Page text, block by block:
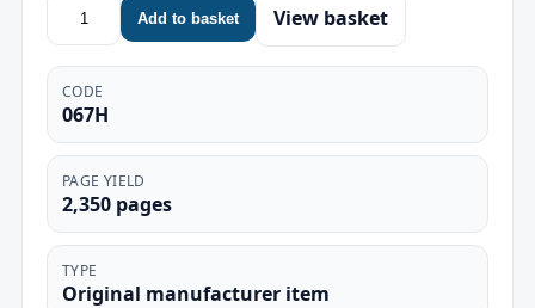
Add to basket View basket
CODE
067H
PAGE YIELD
2,350 pages
TYPE
Original manufacturer item